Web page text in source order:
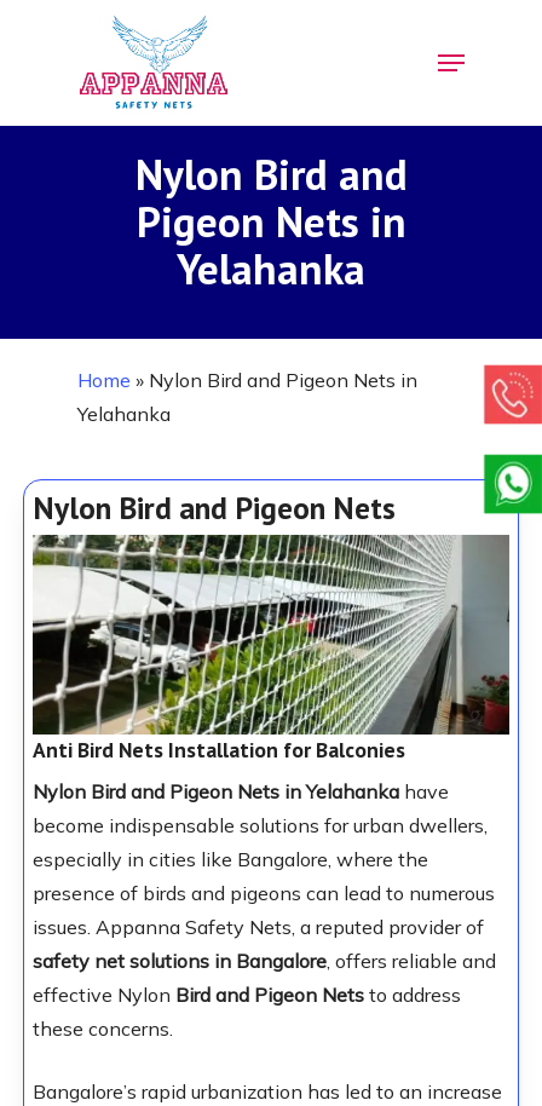
Menu
Nylon Bird and
Pigeon Nets in
Yelahanka
Home » Nylon Bird and Pigeon Nets in
Yelahanka
Nylon Bird and Pigeon Nets
Anti Bird Nets Installation for Balconies
Nylon Bird and Pigeon Nets in Yelahanka have
become indispensable solutions for urban dwellers,
especially in cities like Bangalore, where the
presence of birds and pigeons can lead to numerous
issues. Appanna Safety Nets, a reputed provider of
safety net solutions in Bangalore, offers reliable and
effective Nylon Bird and Pigeon Netsto address
these concerns.
Bangalore’s rapid urbanization has led to an increase